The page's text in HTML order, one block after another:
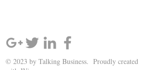
© 2023 by Talking Business. Proudly created